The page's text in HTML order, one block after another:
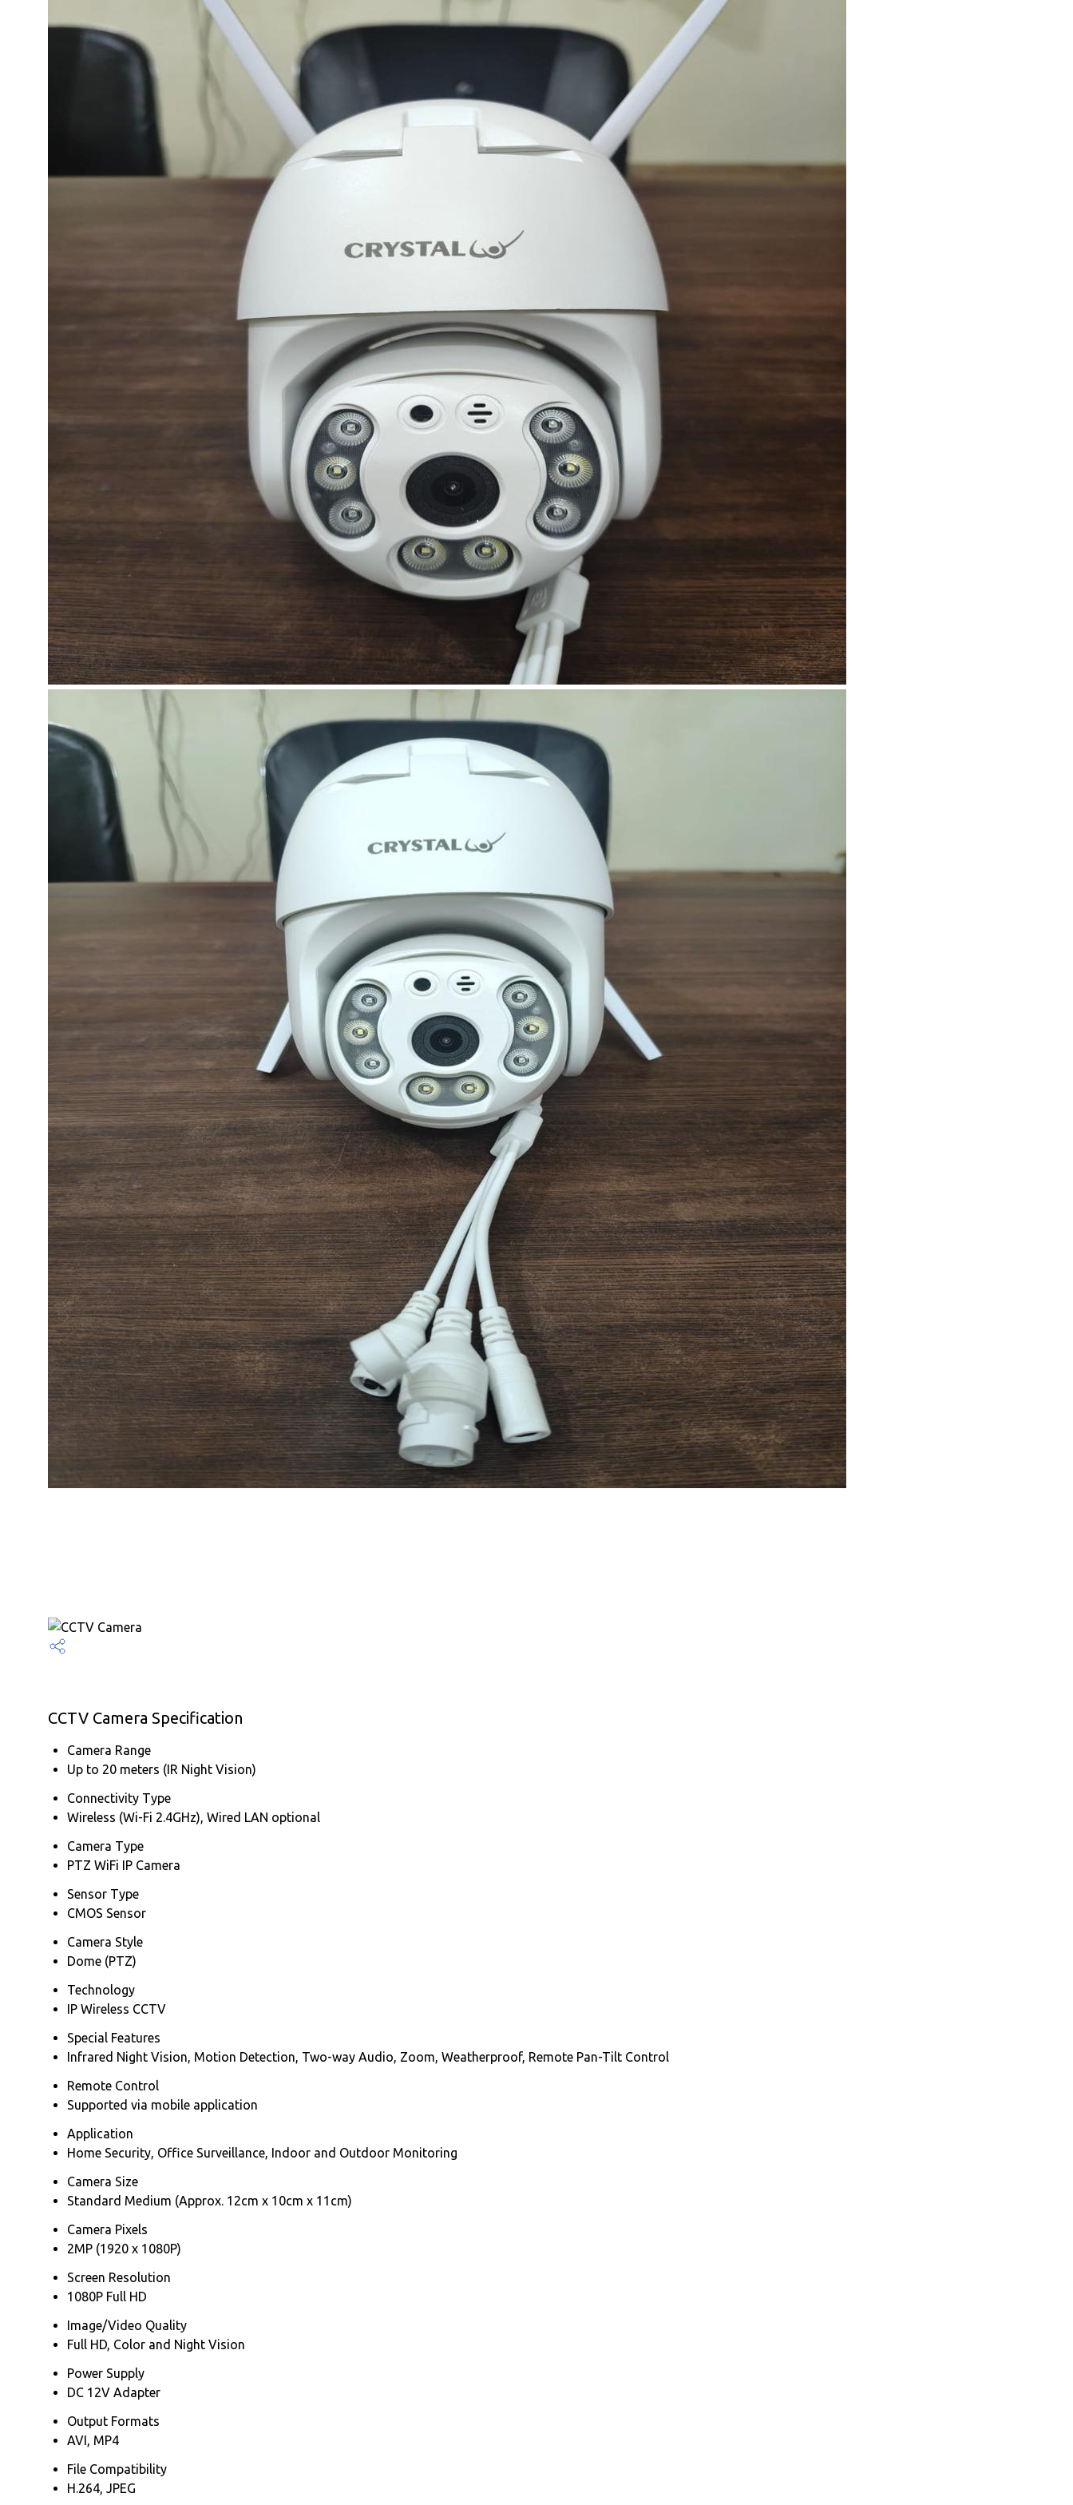
CCTV Camera Specification
Camera Range
Up to 20 meters (IR Night Vision)
Connectivity Type
Wireless (Wi-Fi 2.4GHz), Wired LAN optional
Camera Type
PTZ WiFi IP Camera
Sensor Type
CMOS Sensor
Camera Style
Dome (PTZ)
Technology
IP Wireless CCTV
Special Features
Infrared Night Vision, Motion Detection, Two-way Audio, Zoom, Weatherproof, Remote Pan-Tilt Control
Remote Control
Supported via mobile application
Application
Home Security, Office Surveillance, Indoor and Outdoor Monitoring
Camera Size
Standard Medium (Approx. 12cm x 10cm x 11cm)
Camera Pixels
2MP (1920 x 1080P)
Screen Resolution
1080P Full HD
Image/Video Quality
Full HD, Color and Night Vision
Power Supply
DC 12V Adapter
Output Formats
AVI, MP4
File Compatibility
H.264, JPEG